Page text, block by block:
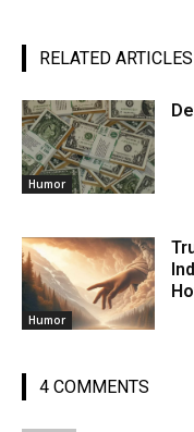
RELATED ARTICLES
Humor
Humor
4 COMMENTS